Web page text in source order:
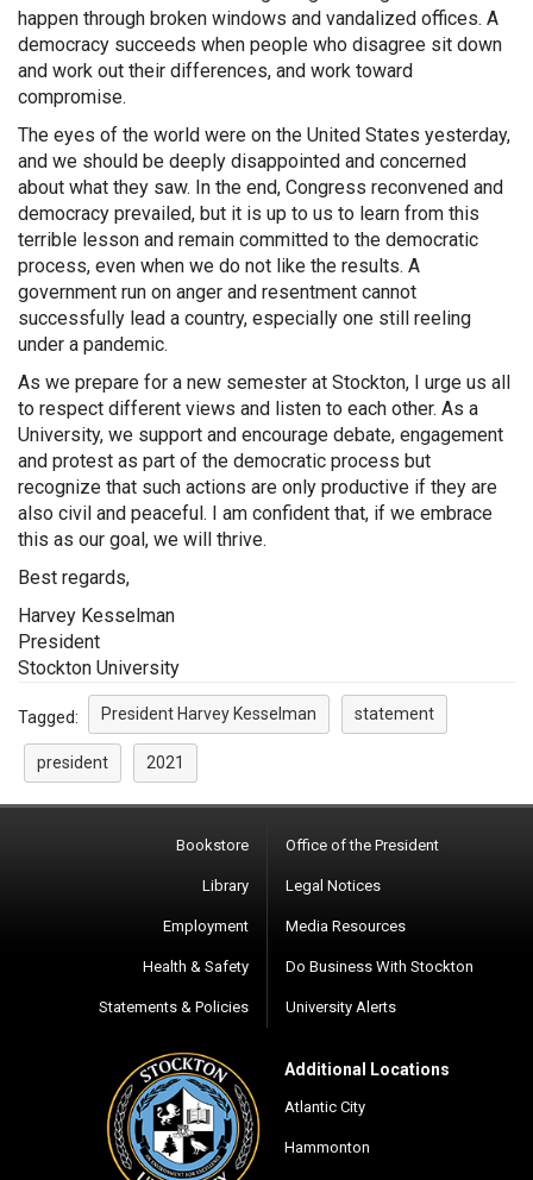
happen through broken windows and vandalized offices. A
democracy succeeds when people who disagree sit down
and work out their differences, and work toward
compromise.
The eyes of the world were on the United States yesterday,
and we should be deeply disappointed and concerned
about what they saw. In the end, Congress reconvened and
democracy prevailed, but it is up to us to learn from this
terrible lesson and remain committed to the democratic
process, even when we do not like the results. A
government run on anger and resentment cannot
successfully lead a country, especially one still reeling
under a pandemic.
As we prepare for a new semester at Stockton, I urge us all
to respect different views and listen to each other. As a
University, we support and encourage debate, engagement
and protest as part of the democratic process but
recognize that such actions are only productive if they are
also civil and peaceful. I am confident that, if we embrace
this as our goal, we will thrive.
Best regards,
Harvey Kesselman
President
Stockton University
Tagged: President Harvey Kesselman statement
president 2021
Bookstore
Library
Employment
Health & Safety
Statements & Policies
Office of the President
Legal Notices
Media Resources
Do Business With Stockton
University Alerts
Additional Locations
Atlantic City
Hammonton